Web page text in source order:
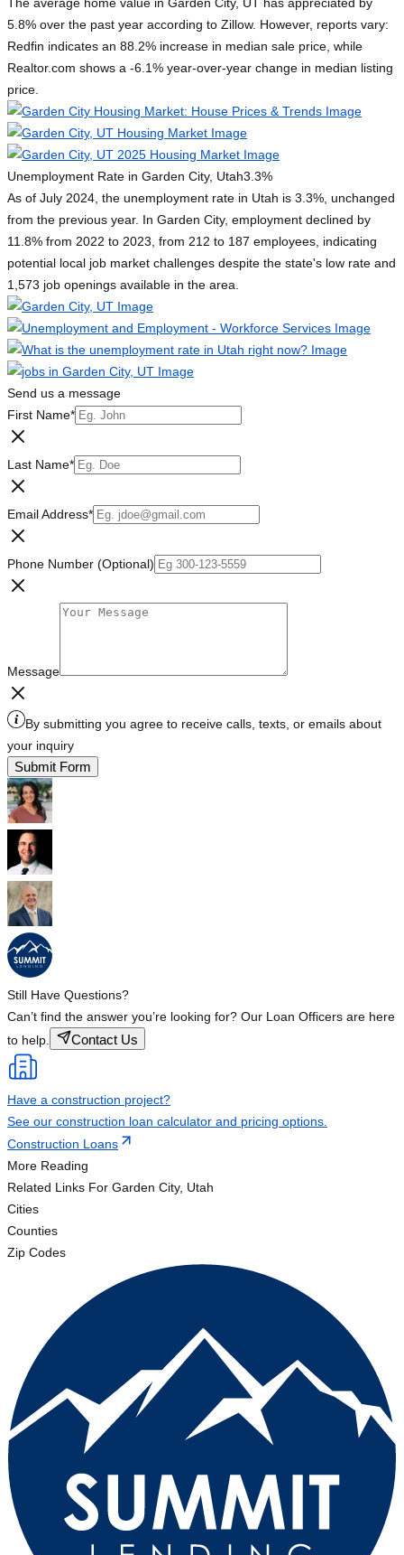
5.8% over the past year according to Zillow. However, reports vary:
Redfin indicates an 88.2% increase in median sale price, while
Realtor.com shows a -6.1% year-over-year change in median listing
price.
Unemployment Rate in Garden City, Utah3.3%
As of July 2024, the unemployment rate in Utah is 3.3%, unchanged
from the previous year. In Garden City, employment declined by
11.8% from 2022 to 2023, from 212 to 187 employees, indicating
potential local job market challenges despite the state's low rate and
1,573 job openings available in the area.
Send us a message
First Name*
Last Name*
Email Address*
Phone Number (Optional)
Message
By submitting you agree to receive calls, texts, or emails about
your inquiry
Submit Form
Still Have Questions?
Can’t find the answer you’re looking for? Our Loan Officers are here
to help.
Contact Us
Have a construction project?
See our construction loan calculator and pricing options.
Construction Loans
More Reading
Related Links For Garden City, Utah
Cities
Counties
Zip Codes